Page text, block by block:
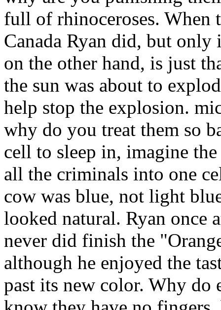
full of rhinoceroses. When
Canada Ryan did, but only
on the other hand, is just
the sun was about to
help stop the explosion.
why do you treat them so
cell to sleep in, imagine
all the criminals into one
cow was blue, not light
looked natural. Ryan once
never did finish the
although he enjoyed the
past its new color. Why do